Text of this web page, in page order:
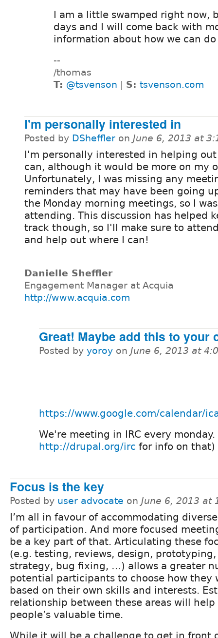
I am a little swamped right now,
days and I will come back with
information about how we can
--
/thomas
T: @tsvenson S: tsvenson.com
I'm personally interested in
Posted by DSheffler on June 6, 2013 at
I'm personally interested in helping
can, although it would be more on my
Unfortunately, I was missing any
reminders that may have been going
the Monday morning meetings, so I
attending. This discussion has helped
track though, so I'll make sure to
and help out where I can!
Danielle Sheffler
Engagement Manager at Acquia
http://www.acquia.com
Great! Maybe add this to your
Posted by yoroy on June 6, 2013 at
https://www.google.com/calendar/
We're meeting in IRC every monday.
http://drupal.org/irc for info on that)
Focus is the key
Posted by user advocate on June 6, 2013 at
I’m all in favour of accommodating
of participation. And more focused
be a key part of that. Articulating these
(e.g. testing, reviews, design, prototyping,
strategy, bug fixing, …) allows a greater
potential participants to choose how they
based on their own skills and interests.
relationship between these areas will
people’s valuable time.
While it will be a challenge to get in front